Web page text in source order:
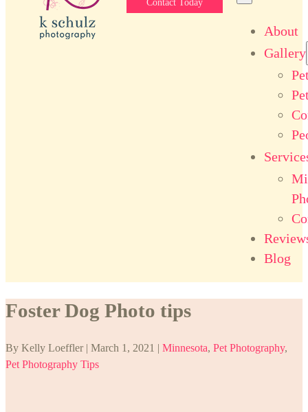
About
Gallery
Blog
Foster Dog Photo tips
By Kelly Loeffler | March 1, 2021 | Minnesota, Pet Photography,
Pet Photography Tips